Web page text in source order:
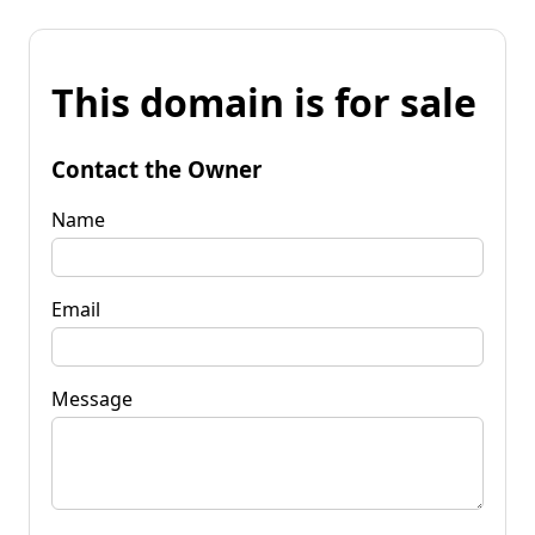
This domain is for sale
Contact the Owner
Name
Email
Message